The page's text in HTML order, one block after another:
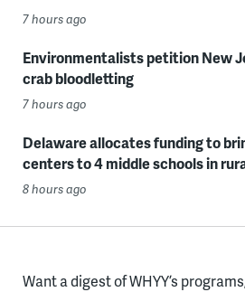
7 hours ago
Environmentalists petition New
crab bloodletting
7 hours ago
Delaware allocates funding to
centers to 4 middle schools in
8 hours ago
Want a digest of WHYY’s